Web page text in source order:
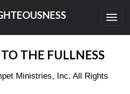
THE FULLNESS
Ministries, Inc. All Rights